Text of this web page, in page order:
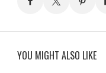
YOU MIGHT ALSO LIKE